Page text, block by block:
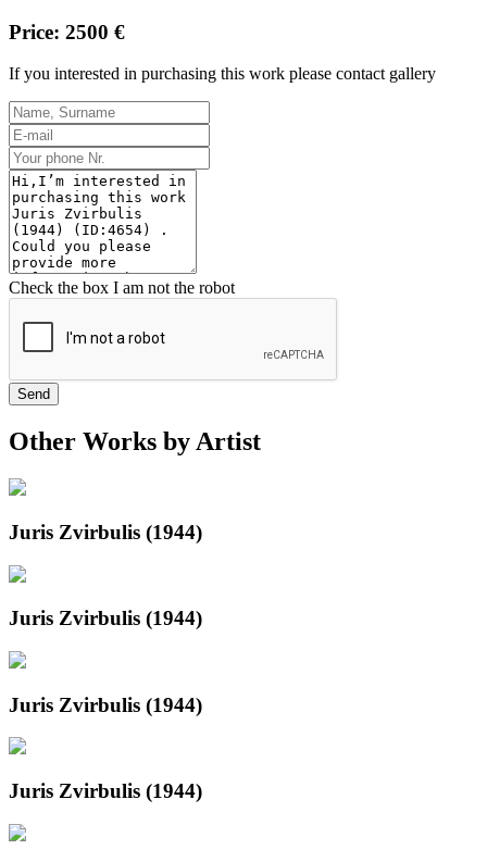
Price: 2500 €
If you interested in purchasing this work please contact gallery
Check the box I am not the robot
Send
Other Works by Artist
Juris Zvirbulis (1944)
Juris Zvirbulis (1944)
Juris Zvirbulis (1944)
Juris Zvirbulis (1944)